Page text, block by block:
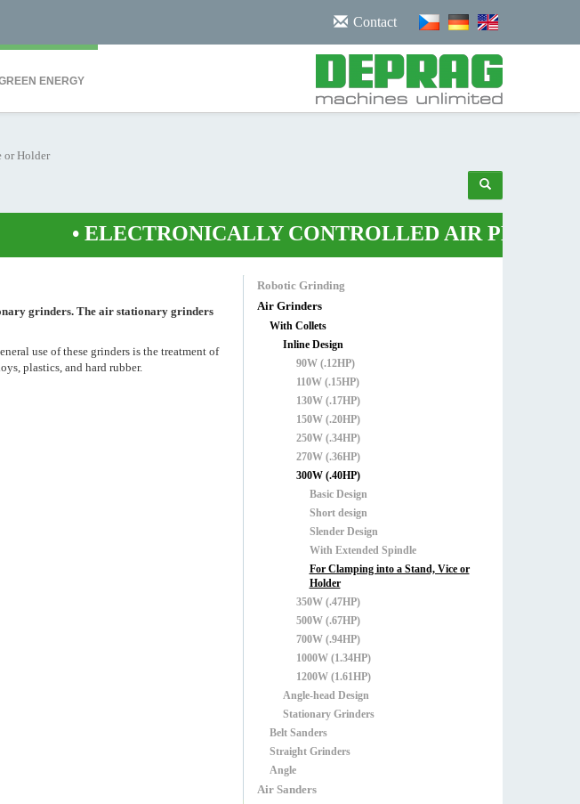
Contact
ENERGY
or Holder
ELECTRONICALLY CONTROLLED AIR PLIERS
grinders. The air stationary grinders
use of these grinders is the treatment of
plastics, and hard rubber.
Robotic Grinding
Air Grinders
With Collets
Inline Design
90W (.12HP)
110W (.15HP)
130W (.17HP)
150W (.20HP)
250W (.34HP)
270W (.36HP)
300W (.40HP)
Basic Design
Short design
Slender Design
With Extended Spindle
For Clamping into a Stand, Vice or
Holder
350W (.47HP)
500W (.67HP)
700W (.94HP)
1000W (1.34HP)
1200W (1.61HP)
Angle-head Design
Stationary Grinders
Belt Sanders
Straight Grinders
Angle
Air Sanders